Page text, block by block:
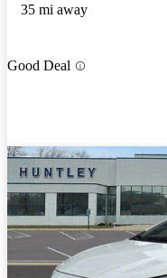
35 mi away
Good Deal